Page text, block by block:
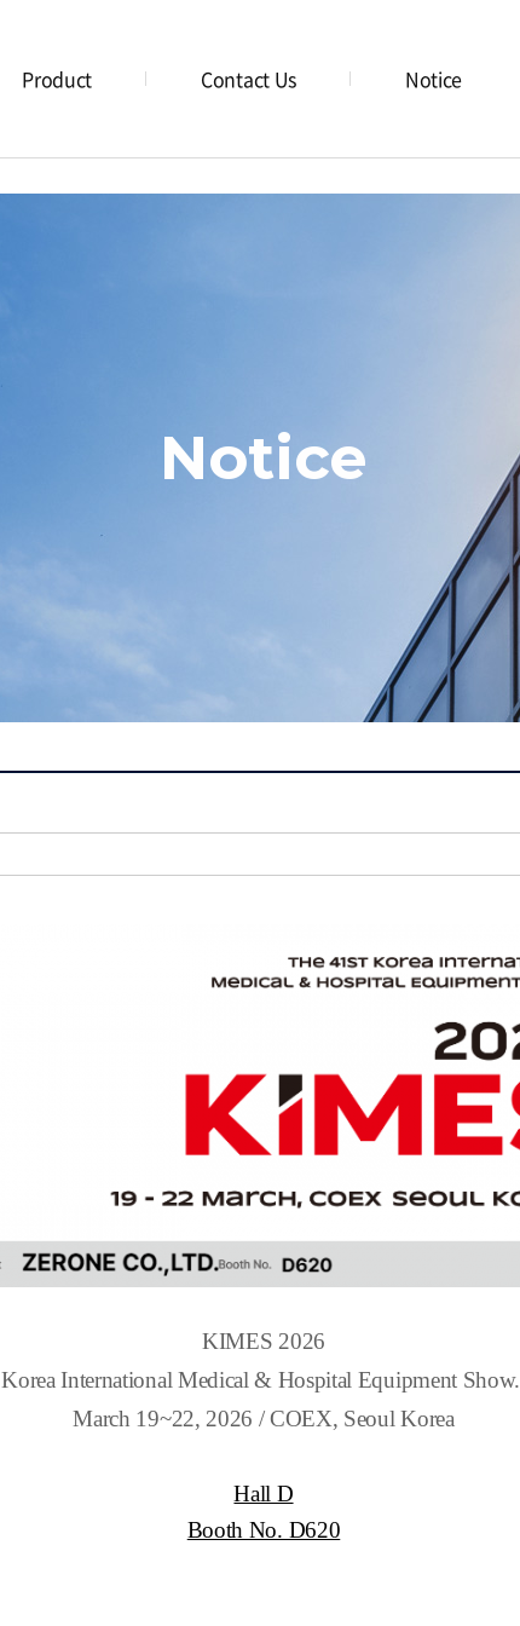
Product Contact Us Notice
Notice
KIMES 2026
Korea International Medical & Hospital Equipment Show.
March 19~22, 2026 / COEX, Seoul Korea
Hall D
Booth No. D620